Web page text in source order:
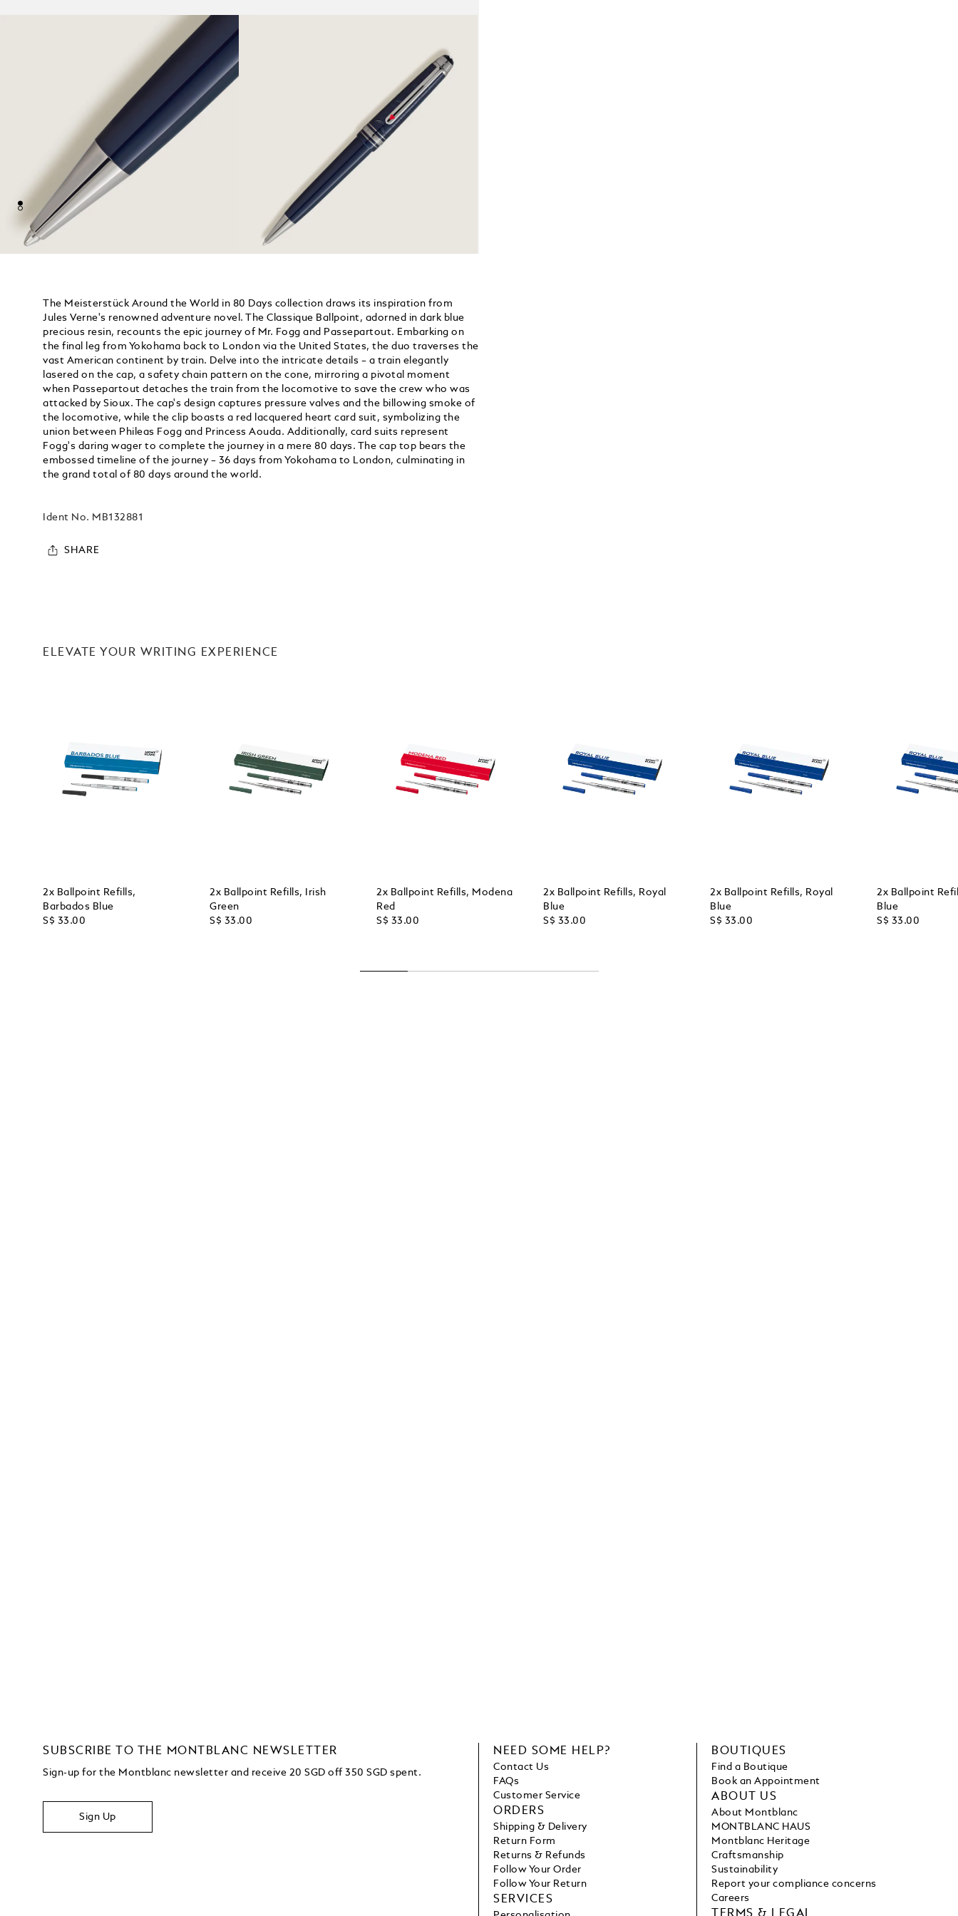
The Meisterstück Around the World in 80 Days collection draws its inspiration from
Jules Verne's renowned adventure novel. The Classique Ballpoint, adorned in dark blue
precious resin, recounts the epic journey of Mr. Fogg and Passepartout. Embarking on
the final leg from Yokohama back to London via the United States, the duo traverses the
vast American continent by train. Delve into the intricate details – a train elegantly
lasered on the cap, a safety chain pattern on the cone, mirroring a pivotal moment
when Passepartout detaches the train from the locomotive to save the crew who was
attacked by Sioux. The cap's design captures pressure valves and the billowing smoke of
the locomotive, while the clip boasts a red lacquered heart card suit, symbolizing the
union between Phileas Fogg and Princess Aouda. Additionally, card suits represent
Fogg's daring wager to complete the journey in a mere 80 days. The cap top bears the
embossed timeline of the journey – 36 days from Yokohama to London, culminating in
the grand total of 80 days around the world.
Ident No. MB132881
SHARE
ELEVATE YOUR WRITING EXPERIENCE
2x Ballpoint Refills,
Barbados Blue
S$ 33.00
2x Ballpoint Refills, Irish
Green
S$ 33.00
2x Ballpoint Refills, Modena
Red
S$ 33.00
2x Ballpoint Refills, Royal
Blue
S$ 33.00
2x Ballpoint Refills, Royal
Blue
S$ 33.00
2x Ballpoint
Blue
S$ 33.00
SUBSCRIBE TO THE MONTBLANC NEWSLETTER
Sign-up for the Montblanc newsletter and receive 20 SGD off 350 SGD spent.
Sign Up
NEED SOME HELP?
Contact Us
FAQs
Customer Service
ORDERS
Shipping & Delivery
Return Form
Returns & Refunds
Follow Your Order
Follow Your Return
SERVICES
BOUTIQUES
Find a Boutique
Book an Appointment
ABOUT US
About Montblanc
MONTBLANC HAUS
Montblanc Heritage
Craftsmanship
Sustainability
Report your compliance concerns
Careers